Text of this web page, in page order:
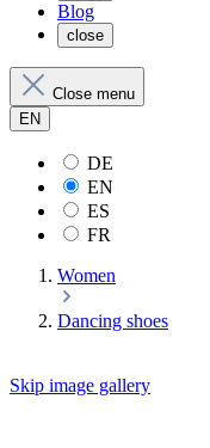
Blog
close
Close menu
EN
DE
EN
ES
FR
Women
Dancing shoes
Skip image gallery